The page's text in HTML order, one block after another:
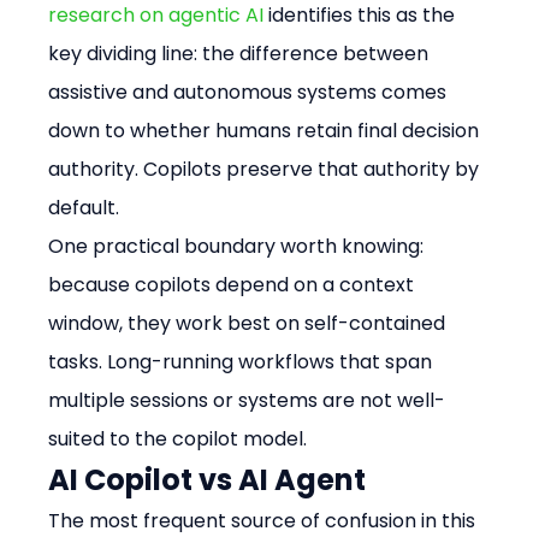
research on agentic AI identifies this as the
key dividing line: the difference between
assistive and autonomous systems comes
down to whether humans retain final decision
authority. Copilots preserve that authority by
default.
One practical boundary worth knowing:
because copilots depend on a context
window, they work best on self-contained
tasks. Long-running workflows that span
multiple sessions or systems are not well-
suited to the copilot model.
AI Copilot vs AI Agent
The most frequent source of confusion in this